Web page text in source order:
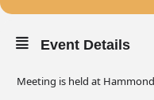
Event Details
Meeting is held at